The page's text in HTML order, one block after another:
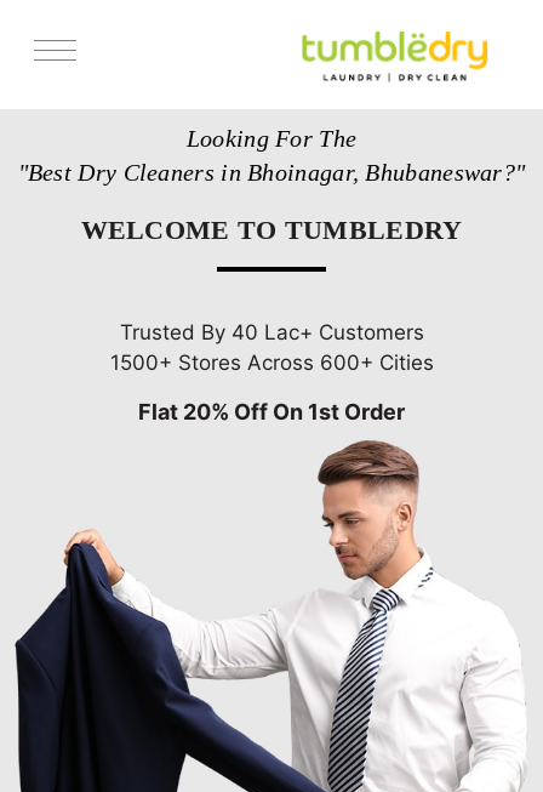
Looking For The
"Best Dry Cleaners in Bhoinagar, Bhubaneswar?"
WELCOME TO TUMBLEDRY
Trusted By 40 Lac+ Customers
1500+ Stores Across 600+ Cities
Flat 20% Off On 1st Order